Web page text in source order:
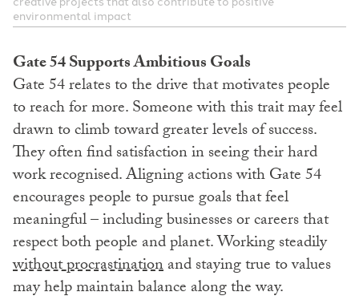
environmental impact
Gate 54 Supports Ambitious Goals
Gate 54 relates to the drive that motivates people
to reach for more. Someone with this trait may feel
drawn to climb toward greater levels of success.
They often find satisfaction in seeing their hard
work recognised. Aligning actions with Gate 54
encourages people to pursue goals that feel
meaningful – including businesses or careers that
respect both people and planet. Working steadily
without procrastinationand staying true to values
may help maintain balance along the way.